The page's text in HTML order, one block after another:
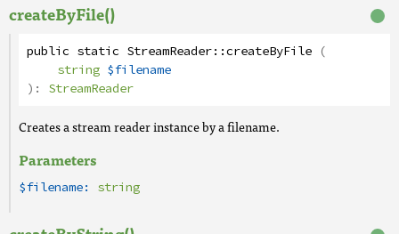
createByFile()
public static StreamReader::createByFile (
string $filename
): StreamReader
Creates a stream reader instance by a filename.
Parameters
$filename: string